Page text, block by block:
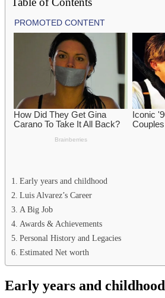
Early years and childhood
Luis Alvarez’s Career
A Big Job
Awards & Achievements
Personal History and Legacies
Estimated Net worth
Early years and childhood